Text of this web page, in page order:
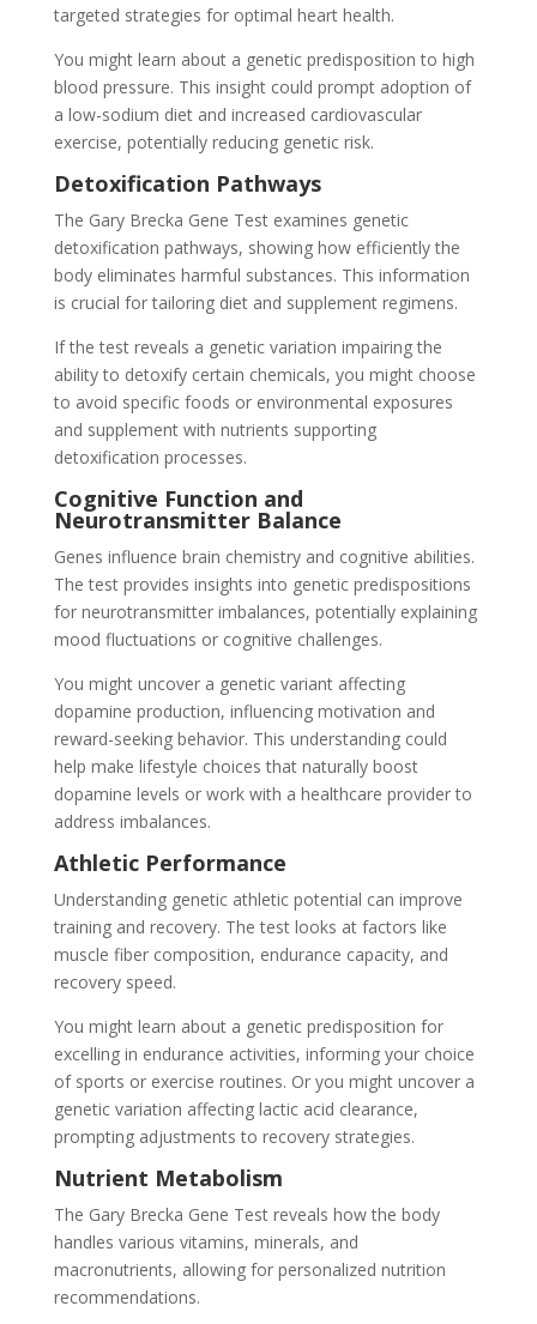
targeted strategies for optimal heart health.
You might learn about a genetic predisposition to high
blood pressure. This insight could prompt adoption of
a low-sodium diet and increased cardiovascular
exercise, potentially reducing genetic risk.
Detoxification Pathways
The Gary Brecka Gene Test examines genetic
detoxification pathways, showing how efficiently the
body eliminates harmful substances. This information
is crucial for tailoring diet and supplement regimens.
If the test reveals a genetic variation impairing the
ability to detoxify certain chemicals, you might choose
to avoid specific foods or environmental exposures
and supplement with nutrients supporting
detoxification processes.
Cognitive Function and
Neurotransmitter Balance
Genes influence brain chemistry and cognitive abilities.
The test provides insights into genetic predispositions
for neurotransmitter imbalances, potentially explaining
mood fluctuations or cognitive challenges.
You might uncover a genetic variant affecting
dopamine production, influencing motivation and
reward-seeking behavior. This understanding could
help make lifestyle choices that naturally boost
dopamine levels or work with a healthcare provider to
address imbalances.
Athletic Performance
Understanding genetic athletic potential can improve
training and recovery. The test looks at factors like
muscle fiber composition, endurance capacity, and
recovery speed.
You might learn about a genetic predisposition for
excelling in endurance activities, informing your choice
of sports or exercise routines. Or you might uncover a
genetic variation affecting lactic acid clearance,
prompting adjustments to recovery strategies.
Nutrient Metabolism
The Gary Brecka Gene Test reveals how the body
handles various vitamins, minerals, and
macronutrients, allowing for personalized nutrition
recommendations.